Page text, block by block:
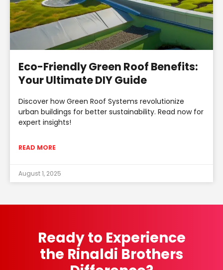
Eco-Friendly Green Roof Benefits:
Your Ultimate DIY Guide
Discover how Green Roof Systems revolutionize
urban buildings for better sustainability. Read now for
expert insights!
READ MORE
August 1, 2025
Ready to Experience
the Rinaldi Brothers